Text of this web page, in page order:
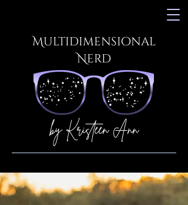
Multidimensional
Nerd
by Kristeen Ann